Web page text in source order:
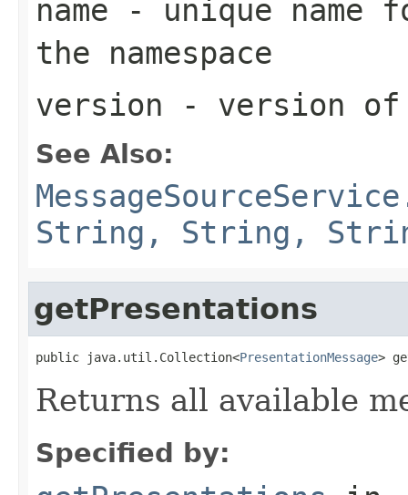
name - unique name
the namespace
version - version of
See Also:
String, String,
getPresentations
public java.util.Collection<PresentationMessage>
Returns all available
Specified by: